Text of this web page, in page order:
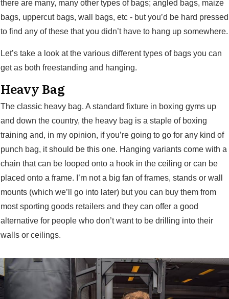
there are many, many other types of bags; angled bags, maize
bags, uppercut bags, wall bags, etc - but you’d be hard pressed
to find any of these that you didn’t have to hang up somewhere.
Let’s take a look at the various different types of bags you can
get as both freestanding and hanging.
Heavy Bag
The classic heavy bag. A standard fixture in boxing gyms up
and down the country, the heavy bag is a staple of boxing
training and, in my opinion, if you’re going to go for any kind of
punch bag, it should be this one. Hanging variants come with a
chain that can be looped onto a hook in the ceiling or can be
placed onto a frame. I’m not a big fan of frames, stands or wall
mounts (which we’ll go into later) but you can buy them from
most sporting goods retailers and they can offer a good
alternative for people who don’t want to be drilling into their
walls or ceilings.